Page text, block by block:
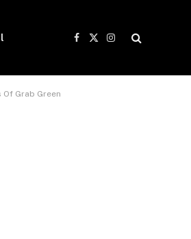
Facebook
X
Instagram
Grab Green